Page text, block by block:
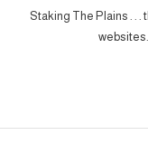
Staking The Plains . .